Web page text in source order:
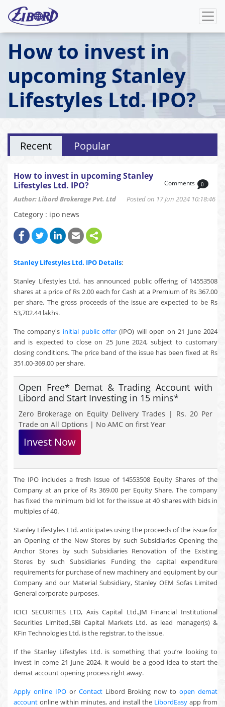
How to invest in
upcoming Stanley
Lifestyles Ltd. IPO?
Recent Popular
How to invest in upcoming Stanley
Lifestyles Ltd. IPO?
Author: Libord Brokerage Pvt. Ltd Posted on 17 Jun 2024 10:18:46
Comments 0
Category : ipo news
Stanley Lifestyles Ltd. IPO Details:
Stanley Lifestyles Ltd. has announced public offering of 14553508
shares at a price of Rs 2.00 each for Cash at a Premium of Rs 367.00
per share. The gross proceeds of the issue are expected to be Rs
53,702.44 lakhs.
The company's initial public offer (IPO) will open on 21 June 2024
and is expected to close on 25 June 2024, subject to customary
closing conditions. The price band of the issue has been fixed at Rs
351.00-369.00 per share.
Open Free* Demat & Trading Account with
Libord and Start Investing in 15 mins*
Zero Brokerage on Equity Delivery Trades | Rs. 20 Per
Trade on All Options | No AMC on first Year
Invest Now
The IPO includes a fresh Issue of 14553508 Equity Shares of the
Company at an price of Rs 369.00 per Equity Share. The company
has fixed the minimum bid lot for the issue at 40 shares with bids in
multiples of 40.
Stanley Lifestyles Ltd. anticipates using the proceeds of the issue for
an Opening of the New Stores by such Subsidiaries Opening the
Anchor Stores by such Subsidiaries Renovation of the Existing
Stores by such Subsidiaries Funding the capital expenditure
requirements for purchase of new machinery and equipment by our
Company and our Material Subsidiary, Stanley OEM Sofas Limited
General corporate purposes.
ICICI SECURITIES LTD, Axis Capital Ltd.,JM Financial Institutional
Securities Limited.,SBI Capital Markets Ltd. as lead manager(s) &
KFin Technologies Ltd. is the registrar, to the issue.
If the Stanley Lifestyles Ltd. is something that you’re looking to
invest in come 21 June 2024, it would be a good idea to start the
demat account opening process right away.
Apply online IPOor ContactLibord Broking now toopen demat
account online within minutes, and install the LibordEasy app from